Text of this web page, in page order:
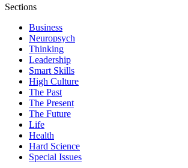
Sections
Business
Neuropsych
Thinking
Leadership
Smart Skills
High Culture
The Past
The Present
The Future
Life
Health
Hard Science
Special Issues